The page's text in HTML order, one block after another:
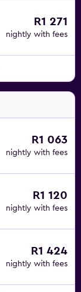
R1 271
nightly with fees
R1 063
nightly with fees
R1 120
nightly with fees
R1 424
nightly with fees